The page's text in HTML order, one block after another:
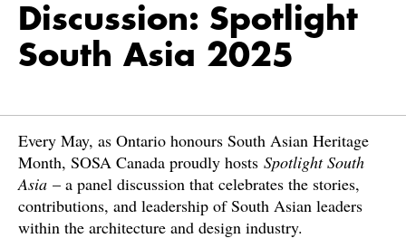
Discussion: Spotlight
South Asia 2025
Every May, as Ontario honours South Asian Heritage
Month, SOSA Canada proudly hosts Spotlight South
Asia – a panel discussion that celebrates the stories,
contributions, and leadership of South Asian leaders
within the architecture and design industry.